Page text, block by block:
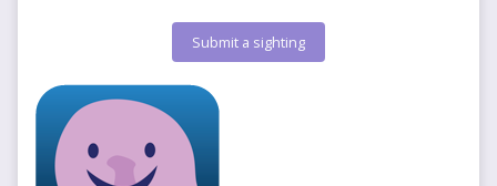
Submit a sighting